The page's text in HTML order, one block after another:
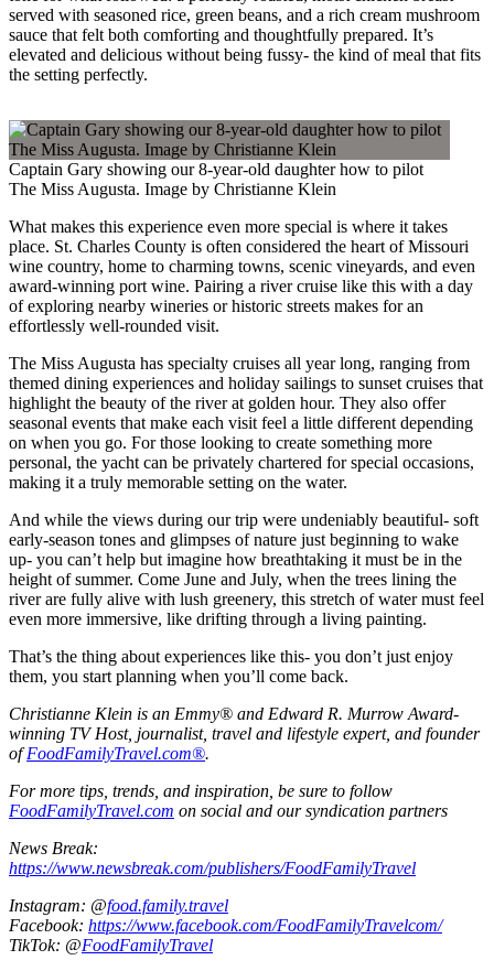
served with seasoned rice, green beans, and a rich cream mushroom
sauce that felt both comforting and thoughtfully prepared. It’s
elevated and delicious without being fussy- the kind of meal that fits
the setting perfectly.
Captain Gary showing our 8-year-old daughter how to pilot
The Miss Augusta. Image by Christianne Klein
What makes this experience even more special is where it takes
place. St. Charles County is often considered the heart of Missouri
wine country, home to charming towns, scenic vineyards, and even
award-winning port wine. Pairing a river cruise like this with a day
of exploring nearby wineries or historic streets makes for an
effortlessly well-rounded visit.
The Miss Augusta has specialty cruises all year long, ranging from
themed dining experiences and holiday sailings to sunset cruises that
highlight the beauty of the river at golden hour. They also offer
seasonal events that make each visit feel a little different depending
on when you go. For those looking to create something more
personal, the yacht can be privately chartered for special occasions,
making it a truly memorable setting on the water.
And while the views during our trip were undeniably beautiful- soft
early-season tones and glimpses of nature just beginning to wake
up- you can’t help but imagine how breathtaking it must be in the
height of summer. Come June and July, when the trees lining the
river are fully alive with lush greenery, this stretch of water must feel
even more immersive, like drifting through a living painting.
That’s the thing about experiences like this- you don’t just enjoy
them, you start planning when you’ll come back.
Christianne Klein is an Emmy® and Edward R. Murrow Award-
winning TV Host, journalist, travel and lifestyle expert, and founder
ofFoodFamilyTravel.com®.
For more tips, trends, and inspiration, be sure to follow
FoodFamilyTravel.com on social and our syndication partners
News Break:
https://www.newsbreak.com/publishers/FoodFamilyTravel
Instagram: @food.family.travel
Facebook: https://www.facebook.com/FoodFamilyTravelcom/
TikTok: @FoodFamilyTravel